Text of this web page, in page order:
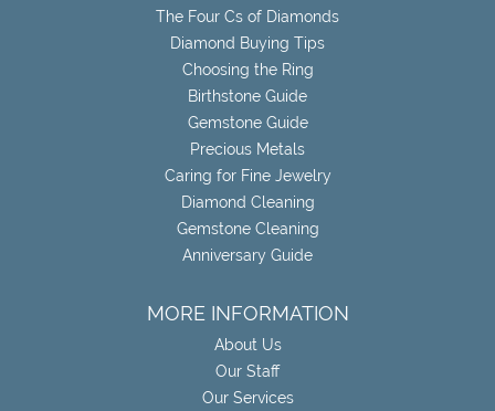
The Four Cs of Diamonds
Diamond Buying Tips
Choosing the Ring
Birthstone Guide
Gemstone Guide
Precious Metals
Caring for Fine Jewelry
Diamond Cleaning
Gemstone Cleaning
Anniversary Guide
MORE INFORMATION
About Us
Our Staff
Our Services